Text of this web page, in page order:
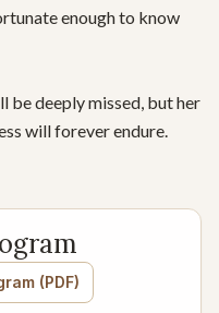
enough to know
be deeply missed, but her
will forever endure.
(PDF)